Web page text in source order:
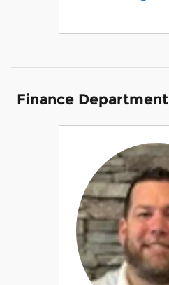
Finance Department